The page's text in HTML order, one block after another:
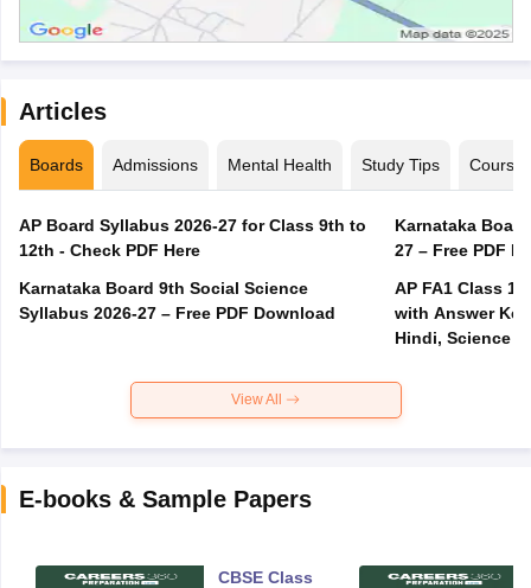
Articles
Boards Admissions Mental Health Study Tips Courses
AP Board Syllabus 2026-27 for Class 9th to
12th - Check PDF Here
Karnataka Board 9th Social Science
Syllabus 2026-27 – Free PDF Download
Karnataka
27 – Free PDF
AP FA1 Class
with Answer
Hindi, Science
View All
E-books & Sample Papers
CBSE Class